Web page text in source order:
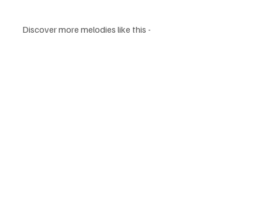
Discover more melodies like this -